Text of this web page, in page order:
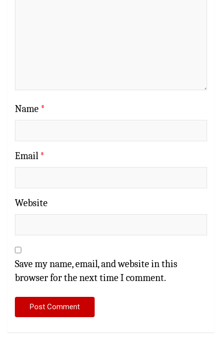
Name *
Email *
Website
Save my name, email, and website in this
browser for the next time I comment.